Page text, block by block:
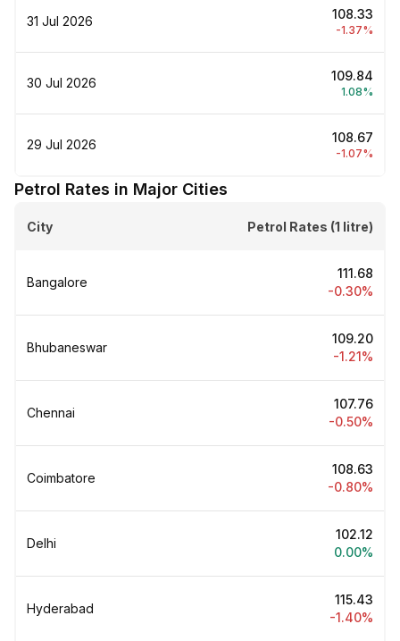
31 Jul 2026 ₹108.33
-1.37%
30 Jul 2026 ₹109.84
1.08%
29 Jul 2026 ₹108.67
-1.07%
Petrol Rates in Major Cities
City Petrol Rates (1 litre)
Bangalore
₹111.68
-0.30%
Bhubaneswar
₹109.20
-1.21%
Chennai
₹107.76
-0.50%
Coimbatore
₹108.63
-0.80%
Delhi
₹102.12
0.00%
Hyderabad
₹115.43
-1.40%